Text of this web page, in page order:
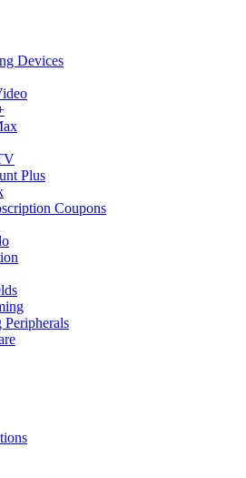
Devices
Plus
Coupons
Peripherals